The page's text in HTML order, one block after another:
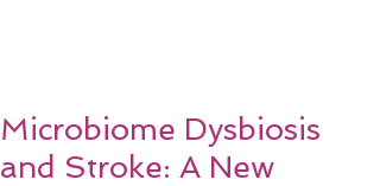
Microbiome Dysbiosis
and Stroke: A New